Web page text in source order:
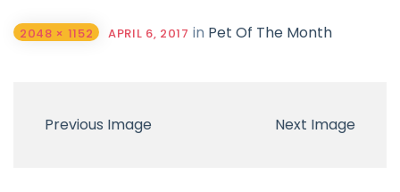
2048 × 1152 APRIL 6, 2017 in Pet Of The Month
Previous Image Next Image